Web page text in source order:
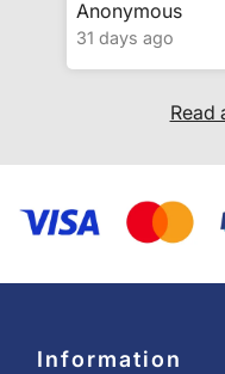
Anonymous
31 days ago
Read
Information